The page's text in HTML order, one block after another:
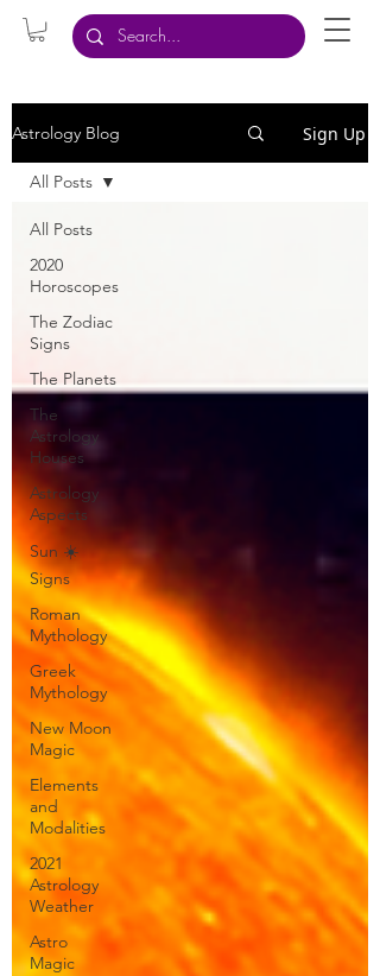
Astrology Blog Sign Up
All Posts
2020
Horoscopes
The Zodiac
Signs
The Planets
The
Astrology
Houses
Astrology
Aspects
Sun ☀️
Signs
Roman
Mythology
Greek
Mythology
New Moon
Magic
Elements
and
Modalities
2021
Astrology
Weather
Astro
Magic
All Posts